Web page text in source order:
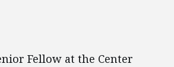
Fellow at the Center